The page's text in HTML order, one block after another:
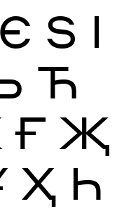
Є Ѕ І
Ћ
Ғ Җ
Ҳ Һ